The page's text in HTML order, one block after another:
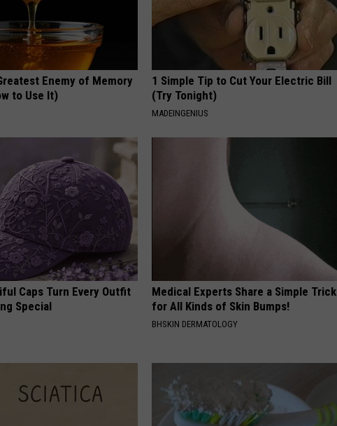
Enemy of Memory
to Use It)
1 Simple Tip to Cut Your Electric Bill
(Try Tonight)
MADEINGENIUS
Caps Turn Every Outfit
Special
Medical Experts Share a Simple Trick
for All Kinds of Skin Bumps!
BHSKIN DERMATOLOGY